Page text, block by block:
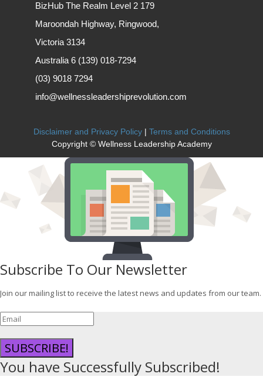
BizHub The Realm Level 2 179
Maroondah Highway, Ringwood,
Victoria 3134
Australia 6 (139) 018-7294
(03) 9018 7294
info@wellnessleadershiprevolution.com
Disclaimer and Privacy Policy| Terms and Conditions
Copyright © Wellness Leadership Academy
Subscribe To Our Newsletter
Join our mailing list to receive the latest news and updates from our team.
SUBSCRIBE!
You have Successfully Subscribed!